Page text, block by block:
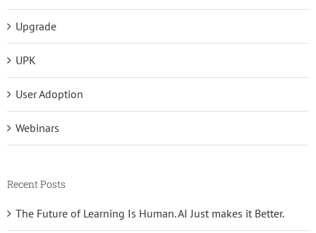
Upgrade
UPK
User Adoption
Webinars
Recent Posts
The Future of Learning Is Human. AI Just makes it Better.